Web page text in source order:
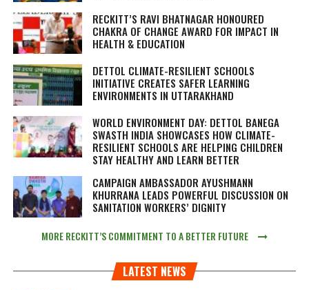
RECKITT’S RAVI BHATNAGAR HONOURED
CHAKRA OF CHANGE AWARD FOR IMPACT IN
HEALTH & EDUCATION
DETTOL CLIMATE-RESILIENT SCHOOLS
INITIATIVE CREATES SAFER LEARNING
ENVIRONMENTS IN UTTARAKHAND
WORLD ENVIRONMENT DAY: DETTOL BANEGA
SWASTH INDIA SHOWCASES HOW CLIMATE-
RESILIENT SCHOOLS ARE HELPING CHILDREN
STAY HEALTHY AND LEARN BETTER
CAMPAIGN AMBASSADOR AYUSHMANN
KHURRANA LEADS POWERFUL DISCUSSION ON
SANITATION WORKERS’ DIGNITY
MORE RECKITT’S COMMITMENT TO A BETTER FUTURE
LATEST NEWS